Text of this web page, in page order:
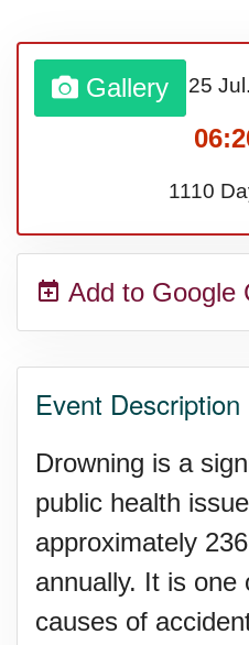
Middle Child's
Nane-Nane,
Top 8
Zucchini onto
Gallery 25 Jul.
1110
Add to Google
Event Description
Drowning is a
public health
approximately
annually. It is one
causes of